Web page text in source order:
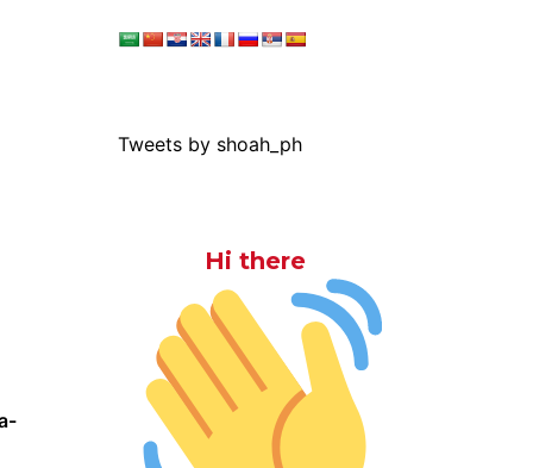
Tweets by shoah_ph
Hi there